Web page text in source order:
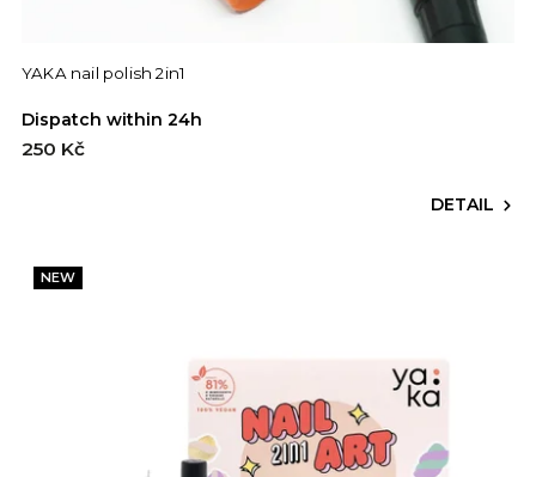
YAKA nail polish 2in1
Dispatch within 24h
250 Kč
DETAIL
NEW